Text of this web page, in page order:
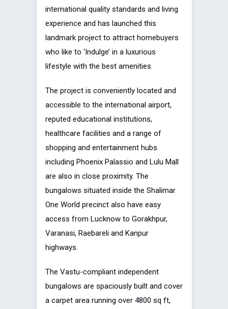
international quality standards and living
experience and has launched this
landmark project to attract homebuyers
who like to ‘Indulge’ in a luxurious
lifestyle with the best amenities.
The project is conveniently located and
accessible to the international airport,
reputed educational institutions,
healthcare facilities and a range of
shopping and entertainment hubs
including Phoenix Palassio and Lulu Mall
are also in close proximity. The
bungalows situated inside the Shalimar
One World precinct also have easy
access from Lucknow to Gorakhpur,
Varanasi, Raebareli and Kanpur
highways.
The Vastu-compliant independent
bungalows are spaciously built and cover
a carpet area running over 4800 sq ft,